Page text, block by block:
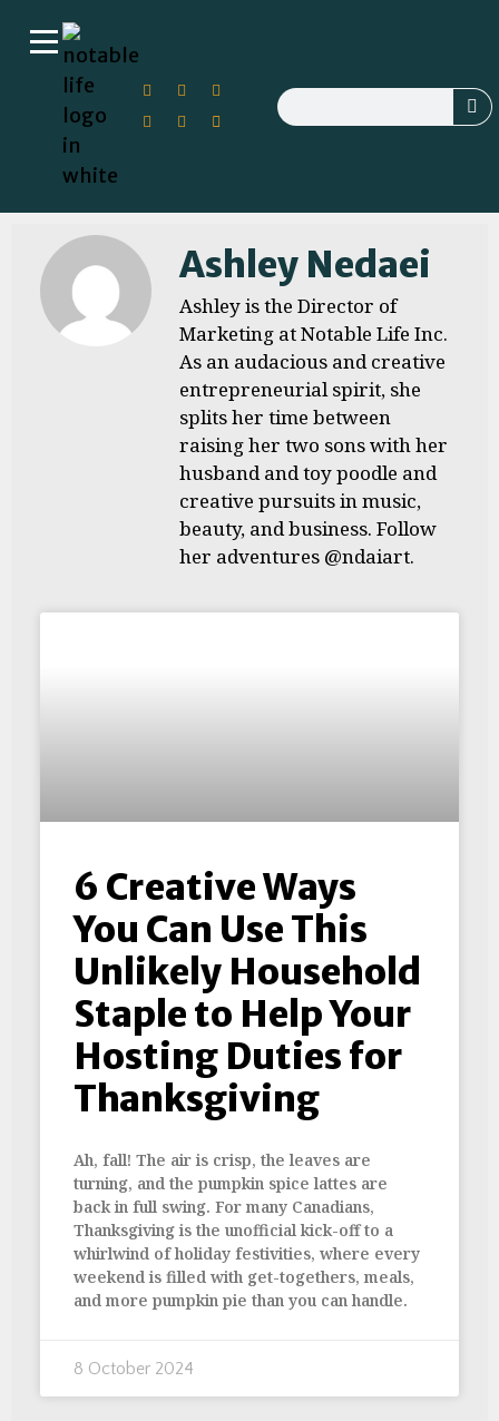
Ashley Nedaei
Ashley is the Director of
Marketing at Notable Life Inc.
As an audacious and creative
entrepreneurial spirit, she
splits her time between
raising her two sons with her
husband and toy poodle and
creative pursuits in music,
beauty, and business. Follow
her adventures @ndaiart.
6 Creative Ways
You Can Use This
Unlikely Household
Staple to Help Your
Hosting Duties for
Thanksgiving
Ah, fall! The air is crisp, the leaves are
turning, and the pumpkin spice lattes are
back in full swing. For many Canadians,
Thanksgiving is the unofficial kick-off to a
whirlwind of holiday festivities, where every
weekend is filled with get-togethers, meals,
and more pumpkin pie than you can handle.
8 October 2024